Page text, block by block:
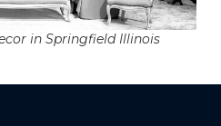
in Springfield Illinois